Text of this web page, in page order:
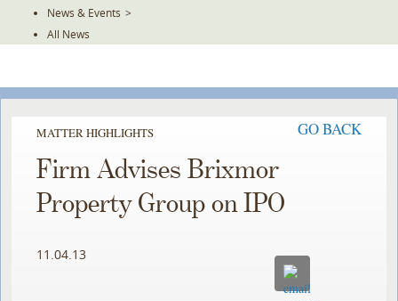
News & Events >
All News
MATTER HIGHLIGHTS GO BACK
Firm Advises Brixmor
Property Group on IPO
11.04.13